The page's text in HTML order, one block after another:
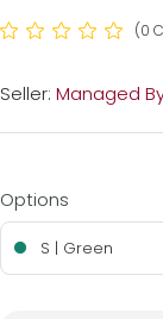
(0
Seller: Managed
Options
S | Green